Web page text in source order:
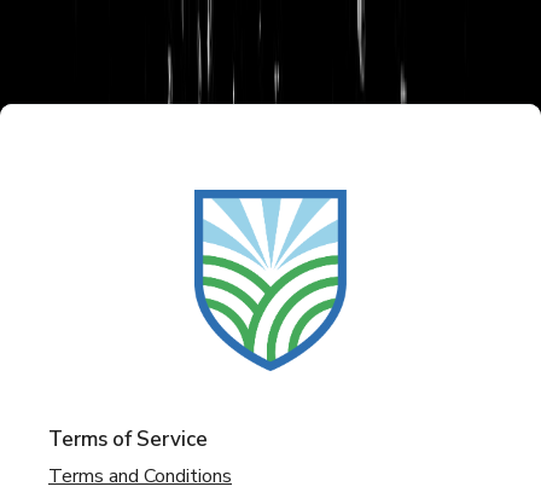
Terms of Service
Terms and Conditions